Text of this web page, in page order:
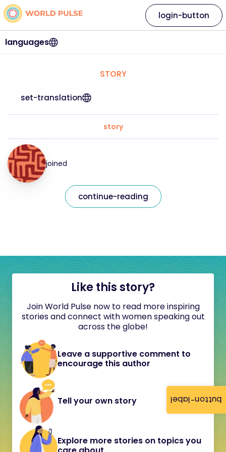
button-label
languages
login-button
STORY
set-translation
story
joined
continue-reading
Like this story?
Join World Pulse now to read more inspiring
stories and connect with women speaking out
across the globe!
Leave a supportive comment to
encourage this author
Tell your own story
Explore more stories on topics you